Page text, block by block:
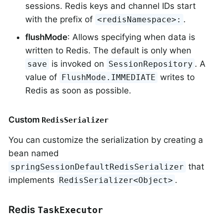
sessions. Redis keys and channel IDs start
with the prefix of <redisNamespace>: .
flushMode: Allows specifying when data is
written to Redis. The default is only when
save is invoked on SessionRepository . A
value of FlushMode.IMMEDIATE writes to
Redis as soon as possible.
Custom RedisSerializer
You can customize the serialization by creating a
bean named
springSessionDefaultRedisSerializer that
implements RedisSerializer<Object> .
Redis TaskExecutor